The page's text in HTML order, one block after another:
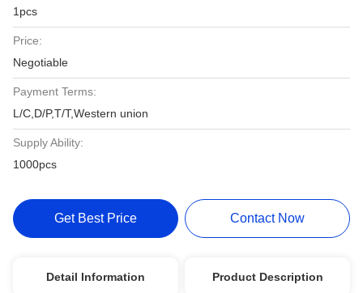
1pcs
Price:
Negotiable
Payment Terms:
L/C,D/P,T/T,Western union
Supply Ability:
1000pcs
Get Best Price Contact Now
Detail Information Product Description